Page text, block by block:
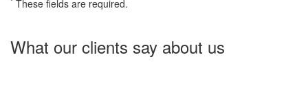
These fields are required.
What our clients say about us